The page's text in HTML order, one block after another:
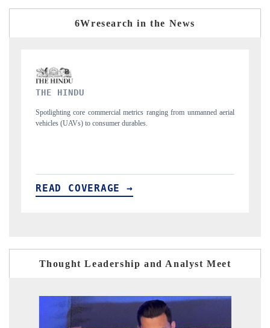
6Wresearch in the News
aerial
FINANCIAL EXPRESS
Anchoring quarterly reviews on cross-border real estate tech
structural hardware manufacturing.
READ COVERAGE →
Thought Leadership and Analyst Meet